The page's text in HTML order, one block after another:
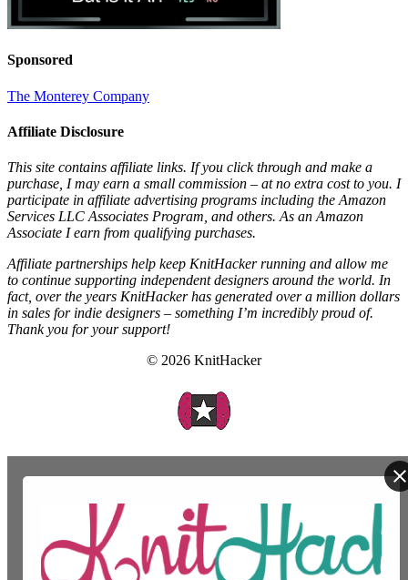
Sponsored
The Monterey Company
Affiliate Disclosure
This site contains affiliate links. If you click through and make a
purchase, I may earn a small commission – at no extra cost to you. I
participate in affiliate advertising programs including the Amazon
Services LLC Associates Program, and others. As an Amazon
Associate I earn from qualifying purchases.
Affiliate partnerships help keep KnitHacker running and allow me
to continue supporting independent designers around the world. In
fact, over the years KnitHacker has generated over a million dollars
in sales for indie designers – something I’m incredibly proud of.
Thank you for your support!
© 2026 KnitHacker